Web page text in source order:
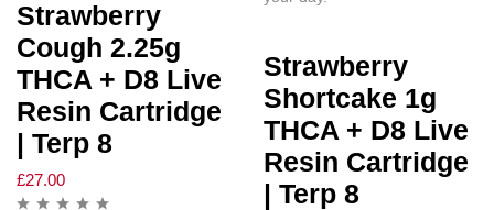
Strawberry
Cough 2.25g
THCA + D8 Live
Resin Cartridge
| Terp 8
£27.00
Strawberry
Shortcake 1g
THCA + D8 Live
Resin Cartridge
| Terp 8